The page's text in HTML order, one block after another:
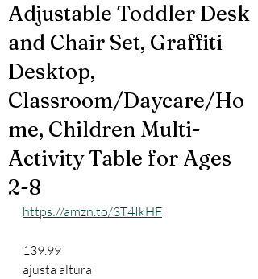
Adjustable Toddler Desk
and Chair Set, Graffiti
Desktop,
Classroom/Daycare/Ho
me, Children Multi-
Activity Table for Ages
2-8
https://amzn.to/3T4IkHF
139.99
ajusta altura